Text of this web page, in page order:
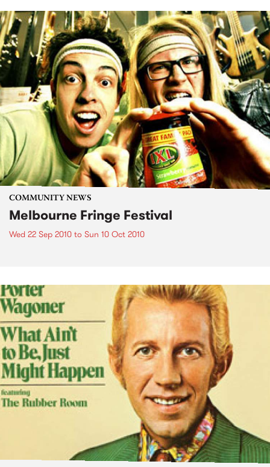
COMMUNITY NEWS
Melbourne Fringe Festival
Wed 22 Sep 2010 to Sun 10 Oct 2010